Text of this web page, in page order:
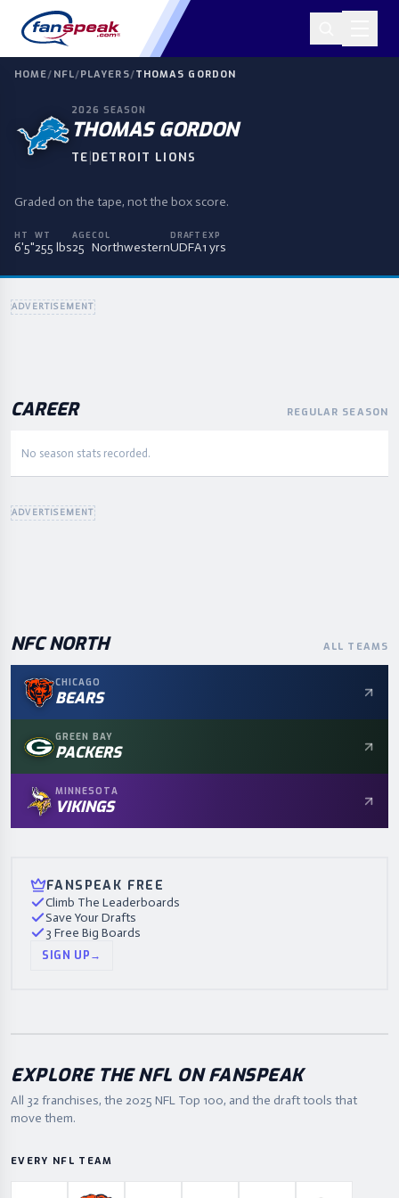
HOME/ NFL/PLAYERS/THOMAS GORDON
2026 SEASON
THOMAS GORDON
TE|DETROIT LIONS
Graded on the tape, not the box score.
HT
6'5"
WT
255 lbs
AGE
25
COL
Northwestern
DRAFT
UDFA
EXP
1 yrs
ADVERTISEMENT
CAREER REGULAR SEASON
No season stats recorded.
ADVERTISEMENT
NFC NORTH ALL TEAMS
CHICAGO
BEARS
GREEN BAY
PACKERS
MINNESOTA
VIKINGS
FANSPEAK FREE
Climb The Leaderboards
Save Your Drafts
3 Free Big Boards
SIGN UP→
EXPLORE THE NFL ON FANSPEAK
All 32 franchises, the 2025 NFL Top 100, and the draft tools that
move them.
EVERY NFL TEAM